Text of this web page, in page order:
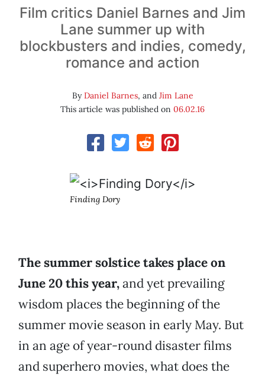
Film critics Daniel Barnes and Jim
Lane summer up with
blockbusters and indies, comedy,
romance and action
ByDaniel Barnes, and Jim Lane
This article was published on 06.02.16
Finding Dory
The summer solstice takes place on
June 20 this year,and yet prevailing
wisdom places the beginning of the
summer movie season in early May. But
in an age of year-round disaster films
and superhero movies, what does the